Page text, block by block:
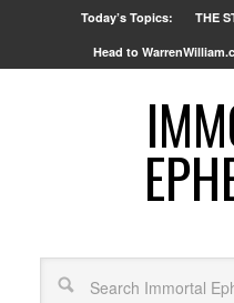
Today’s Topics: THE
Head to